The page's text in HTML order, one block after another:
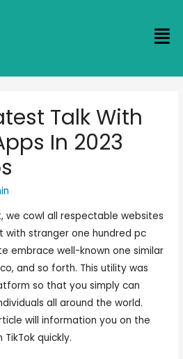
Talk With
In 2023
we cowl all respectable websites
with stranger one hundred pc
embrace well-known one similar
and so forth. This utility was
so that you simply can
all around the world.
will information you on the
quickly.